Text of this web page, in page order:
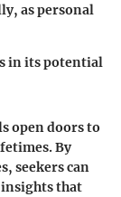
as personal
in its potential
open doors to
By
seekers can
that